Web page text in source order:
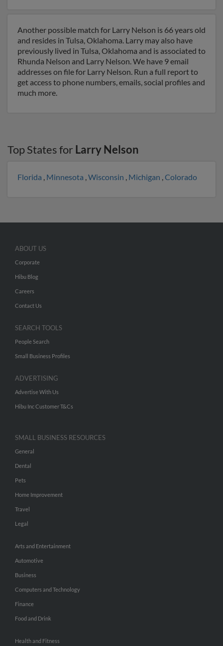
Another possible match for Larry Nelson is 66 years old
and resides in Tulsa, Oklahoma. Larry may also have
previously lived in Tulsa, Oklahoma and is associated to
Rhunda Nelson and Larry Nelson. We have 9 email
addresses on file for Larry Nelson. Run a full report to
get access to phone numbers, emails, social profiles and
much more.
Top States for Larry Nelson
Florida , Minnesota ,Wisconsin , Michigan ,Colorado
ABOUT US
Corporate
Hibu Blog
Careers
Contact Us
SEARCH TOOLS
People Search
Small Business Profiles
ADVERTISING
Advertise With Us
Hibu Inc Customer T&Cs
SMALL BUSINESS RESOURCES
General
Dental
Pets
Home Improvement
Travel
Legal
Arts and Entertainment
Automotive
Business
Computers and Technology
Finance
Food and Drink
Health and Fitness